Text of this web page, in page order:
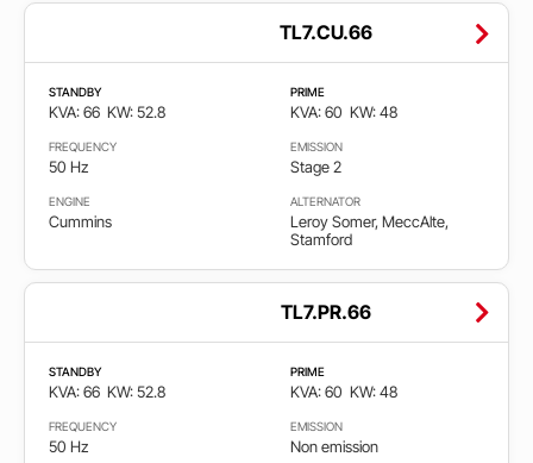
TL7.CU.66
STANDBY
KVA: 66 KW: 52.8
PRIME
KVA: 60 KW: 48
FREQUENCY
50 Hz
EMISSION
Stage 2
ENGINE
Cummins
ALTERNATOR
Leroy Somer, MeccAlte,
Stamford
TL7.PR.66
STANDBY
KVA: 66 KW: 52.8
PRIME
KVA: 60 KW: 48
FREQUENCY
50 Hz
EMISSION
Non emission